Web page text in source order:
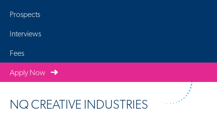
Prospects
Interviews
Fees
Apply Now
NQ CREATIVE INDUSTRIES